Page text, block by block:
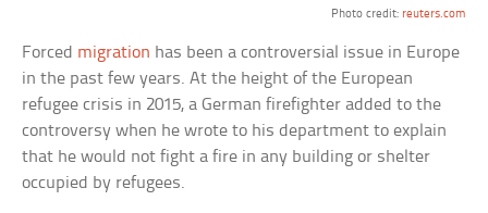
Photo credit: reuters.com
Forced migration has been a controversial issue in Europe
in the past few years. At the height of the European
refugee crisis in 2015, a German firefighter added to the
controversy when he wrote to his department to explain
that he would not fight a fire in any building or shelter
occupied by refugees.